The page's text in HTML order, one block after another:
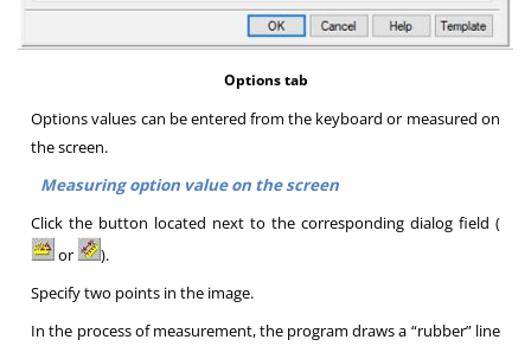
Options tab
Options values can be entered from the keyboard or measured on
the screen.
Measuring option value on the screen
Click the button located next to the corresponding dialog field (
or
).
Specify two points in the image.
In the process of measurement, the program draws a “rubber” line